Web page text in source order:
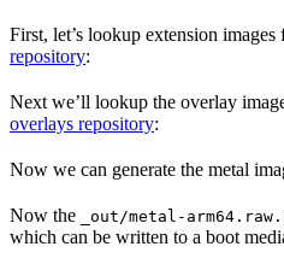
First, let’s lookup extension images
repository:
Next we’ll lookup the overlay
overlays repository:
Now we can generate the metal
Now the _out/metal-
which can be written to a boot